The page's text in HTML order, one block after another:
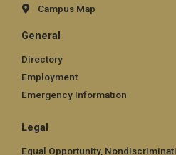
Campus Map
General
Directory
Employment
Emergency Information
Legal
Equal Opportunity,